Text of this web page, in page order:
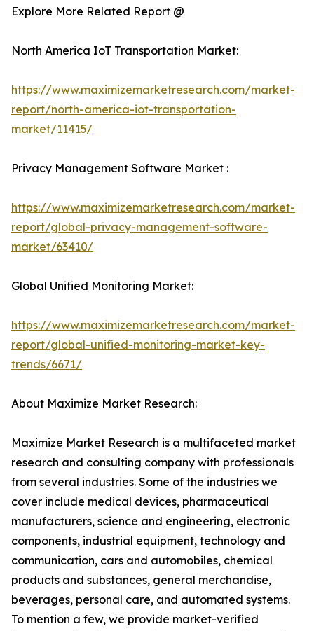
Explore More Related Report @
North America IoT Transportation Market:
https://www.maximizemarketresearch.com/market-
report/north-america-iot-transportation-
market/11415/
Privacy Management Software Market :
https://www.maximizemarketresearch.com/market-
report/global-privacy-management-software-
market/63410/
Global Unified Monitoring Market:
https://www.maximizemarketresearch.com/market-
report/global-unified-monitoring-market-key-
trends/6671/
About Maximize Market Research:
Maximize Market Research is a multifaceted market
research and consulting company with professionals
from several industries. Some of the industries we
cover include medical devices, pharmaceutical
manufacturers, science and engineering, electronic
components, industrial equipment, technology and
communication, cars and automobiles, chemical
products and substances, general merchandise,
beverages, personal care, and automated systems.
To mention a few, we provide market-verified